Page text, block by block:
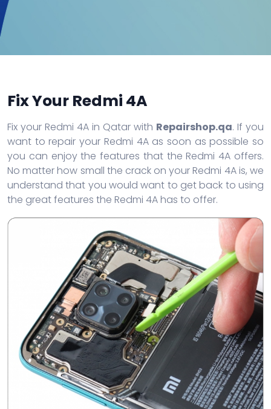
Fix Your Redmi 4A
Fix your Redmi 4A in Qatar with Repairshop.qa. If you
want to repair your Redmi 4A as soon as possible so
you can enjoy the features that the Redmi 4A offers.
No matter how small the crack on your Redmi 4A is, we
understand that you would want to get back to using
the great features the Redmi 4A has to offer.